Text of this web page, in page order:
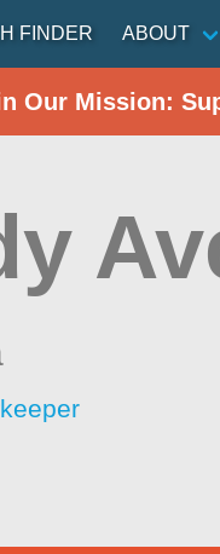
FINDER ABOUT
Our Mission: